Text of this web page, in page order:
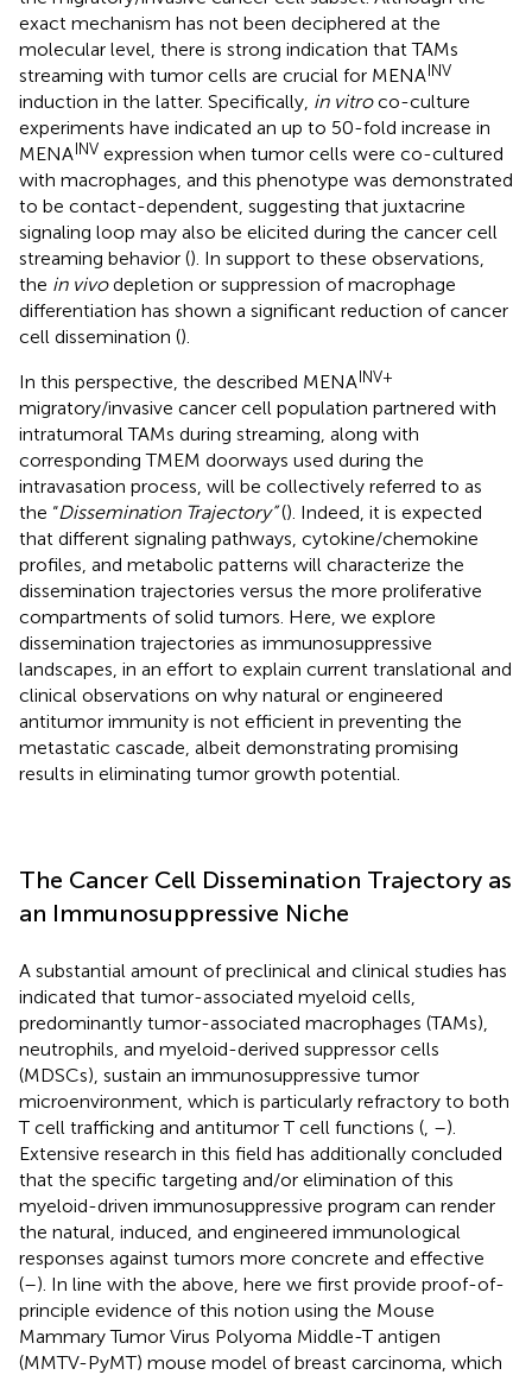
exact mechanism has not been deciphered at the
molecular level, there is strong indication that TAMs
streaming with tumor cells are crucial for MENAINV
induction in the latter. Specifically, in vitroco-culture
experiments have indicated an up to 50-fold increase in
MENAINV expression when tumor cells were co-cultured
with macrophages, and this phenotype was demonstrated
to be contact-dependent, suggesting that juxtacrine
signaling loop may also be elicited during the cancer cell
streaming behavior (). In support to these observations,
the in vivodepletion or suppression of macrophage
differentiation has shown a significant reduction of cancer
cell dissemination ().
In this perspective, the described MENAINV+
migratory/invasive cancer cell population partnered with
intratumoral TAMs during streaming, along with
corresponding TMEM doorways used during the
intravasation process, will be collectively referred to as
the “Dissemination Trajectory”(). Indeed, it is expected
that different signaling pathways, cytokine/chemokine
profiles, and metabolic patterns will characterize the
dissemination trajectories versus the more proliferative
compartments of solid tumors. Here, we explore
dissemination trajectories as immunosuppressive
landscapes, in an effort to explain current translational and
clinical observations on why natural or engineered
antitumor immunity is not efficient in preventing the
metastatic cascade, albeit demonstrating promising
results in eliminating tumor growth potential.
The Cancer Cell Dissemination Trajectory as
an Immunosuppressive Niche
A substantial amount of preclinical and clinical studies has
indicated that tumor-associated myeloid cells,
predominantly tumor-associated macrophages (TAMs),
neutrophils, and myeloid-derived suppressor cells
(MDSCs), sustain an immunosuppressive tumor
microenvironment, which is particularly refractory to both
T cell trafficking and antitumor T cell functions ( –).
Extensive research in this field has additionally concluded
that the specific targeting and/or elimination of this
myeloid-driven immunosuppressive program can render
the natural, induced, and engineered immunological
responses against tumors more concrete and effective
(–). In line with the above, here we first provide proof-of-
principle evidence of this notion using the Mouse
Mammary Tumor Virus Polyoma Middle-T antigen
(MMTV-PyMT) mouse model of breast carcinoma, which